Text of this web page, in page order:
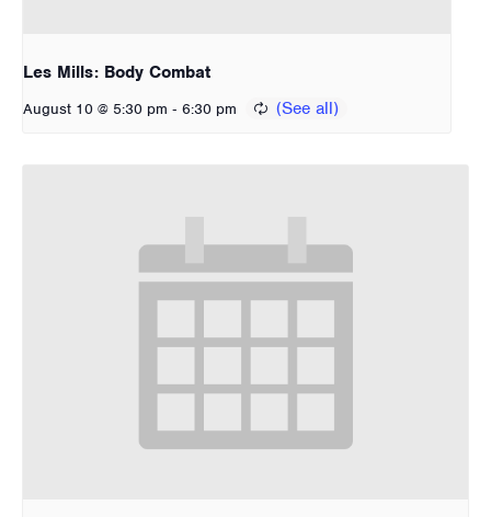
Les Mills: Body Combat
August 10 @ 5:30 pm - 6:30 pm